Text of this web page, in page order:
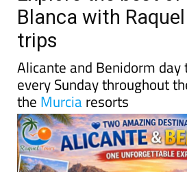
Blanca with
trips
Alicante and Benidorm
every Sunday throughout
the Murciaresorts